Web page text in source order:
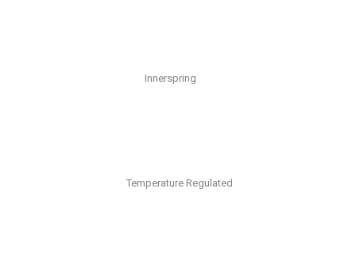
Innerspring
Temperature Regulated